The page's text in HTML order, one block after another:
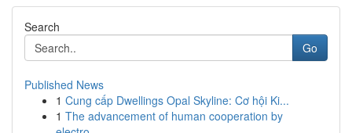
Search
Go
Published News
1 Cung cấp Dwellings Opal Skyline: Cơ hội Ki...
1 The advancement of human cooperation by